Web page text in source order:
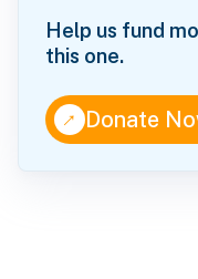
Help us fund
this one.
↑Donate